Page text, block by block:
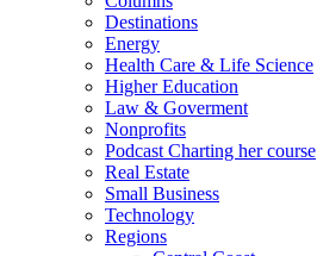
Destinations
Energy
Health Care & Life Science
Higher Education
Law & Goverment
Nonprofits
Podcast Charting her course
Real Estate
Small Business
Technology
Regions